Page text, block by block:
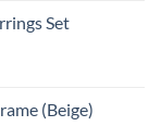
Set
(Beige)